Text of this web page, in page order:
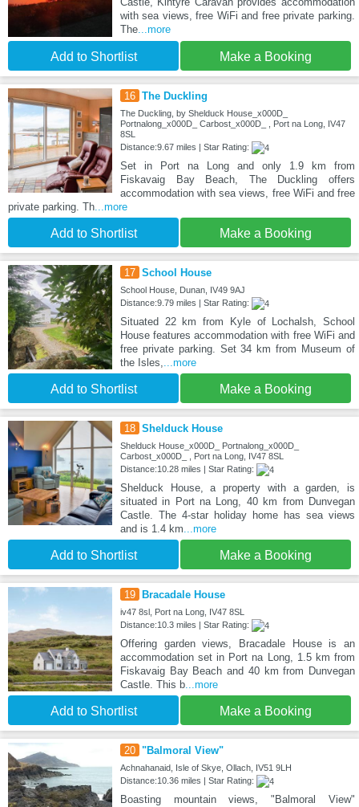
with sea views, free WiFi and free private parking.
The...more
Add to Shortlist Make a Booking
16 The Duckling
The Duckling, by Shelduck House_x000D_
Portnalong_x000D_ Carbost_x000D_ , Port na Long, IV47
8SL
Distance:9.67 miles | Star Rating:
Set in Port na Long and only 1.9 km from
Fiskavaig Bay Beach, The Duckling offers
accommodation with sea views, free WiFi and free
private parking. Th...more
Add to Shortlist Make a Booking
17 School House
School House, Dunan, IV49 9AJ
Distance:9.79 miles | Star Rating:
Situated 22 km from Kyle of Lochalsh, School
House features accommodation with free WiFi and
free private parking. Set 34 km from Museum of
the Isles,...more
Add to Shortlist Make a Booking
18 Shelduck House
Shelduck House_x000D_ Portnalong_x000D_
Carbost_x000D_ , Port na Long, IV47 8SL
Distance:10.28 miles | Star Rating:
Shelduck House, a property with a garden, is
situated in Port na Long, 40 km from Dunvegan
Castle. The 4-star holiday home has sea views
and is 1.4 km...more
Add to Shortlist Make a Booking
19 Bracadale House
iv47 8sl, Port na Long, IV47 8SL
Distance:10.3 miles | Star Rating:
Offering garden views, Bracadale House is an
accommodation set in Port na Long, 1.5 km from
Fiskavaig Bay Beach and 40 km from Dunvegan
Castle. This b...more
Add to Shortlist Make a Booking
20 "Balmoral View"
Achnahanaid, Isle of Skye, Ollach, IV51 9LH
Distance:10.36 miles | Star Rating:
Boasting mountain views, "Balmoral View"